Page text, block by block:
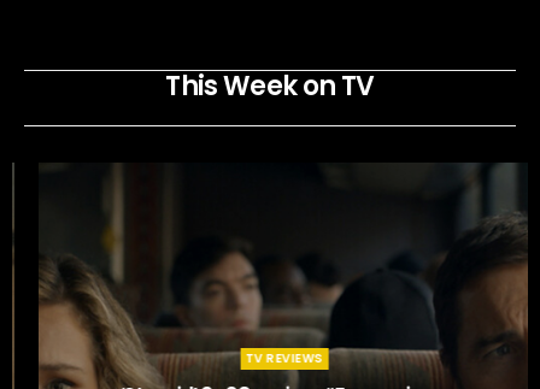
This Week on TV
TV REVIEWS